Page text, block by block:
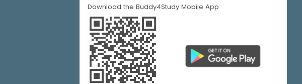
Download the Buddy4Study Mobile App